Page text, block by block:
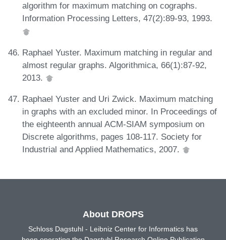
algorithm for maximum matching on cographs.
Information Processing Letters, 47(2):89-93, 1993.
Raphael Yuster. Maximum matching in regular and
almost regular graphs. Algorithmica, 66(1):87-92,
2013.
Raphael Yuster and Uri Zwick. Maximum matching
in graphs with an excluded minor. In Proceedings of
the eighteenth annual ACM-SIAM symposium on
Discrete algorithms, pages 108-117. Society for
Industrial and Applied Mathematics, 2007.
About DROPS
Schloss Dagstuhl - Leibniz Center for Informatics has